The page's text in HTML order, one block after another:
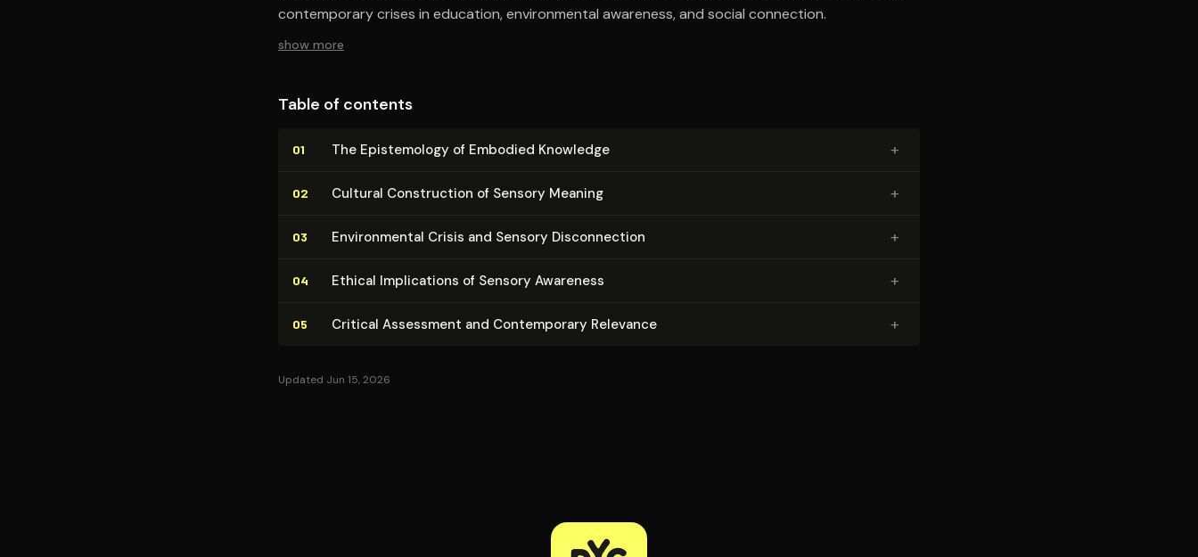
contemporary crises in education, environmental awareness, and social connection.
show more
Table of contents
01 The Epis­te­mol­o­gy of Embodied Knowledge +
02 Cultural Con­struc­tion of Sensory Meaning +
03 En­vi­ron­men­tal Crisis and Sensory Dis­con­nec­tion +
04 Ethical Im­pli­ca­tions of Sensory Awareness +
05 Critical Assessment and Con­tem­po­rary Relevance +
Updated Jun 15, 2026